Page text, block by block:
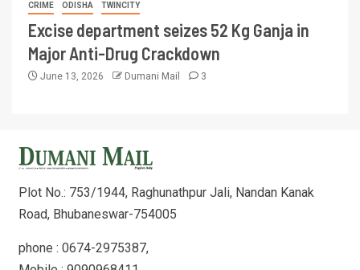
CRIME ODISHA TWINCITY
Excise department seizes 52 Kg Ganja in
Major Anti-Drug Crackdown
June 13, 2026 Dumani Mail 3
Plot No.: 753/1944, Raghunathpur Jali, Nandan Kanak
Road, Bhubaneswar-754005
phone : 0674-2975387,